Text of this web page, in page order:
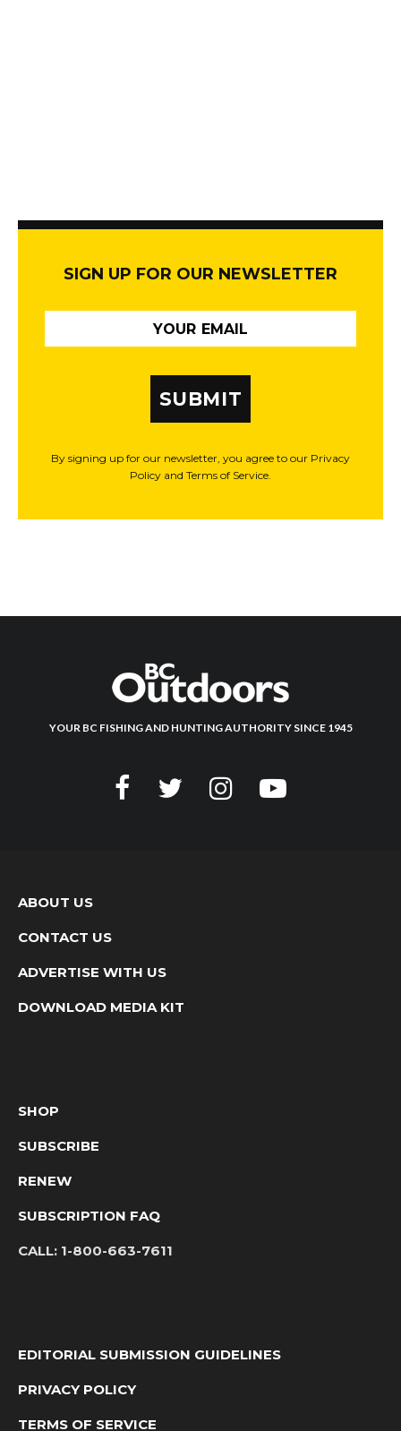
SIGN UP FOR OUR NEWSLETTER
SUBMIT
By signing up for our newsletter, you agree to our Privacy
Policy and Terms of Service.
YOUR BC FISHING AND HUNTING AUTHORITY SINCE 1945
ABOUT US
CONTACT US
ADVERTISE WITH US
DOWNLOAD MEDIA KIT
SHOP
SUBSCRIBE
RENEW
SUBSCRIPTION FAQ
CALL: 1-800-663-7611
EDITORIAL SUBMISSION GUIDELINES
PRIVACY POLICY
TERMS OF SERVICE